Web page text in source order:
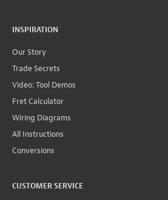
INSPIRATION
Our Story
Trade Secrets
Video: Tool Demos
Fret Calculator
Wiring Diagrams
All Instructions
Conversions
CUSTOMER SERVICE